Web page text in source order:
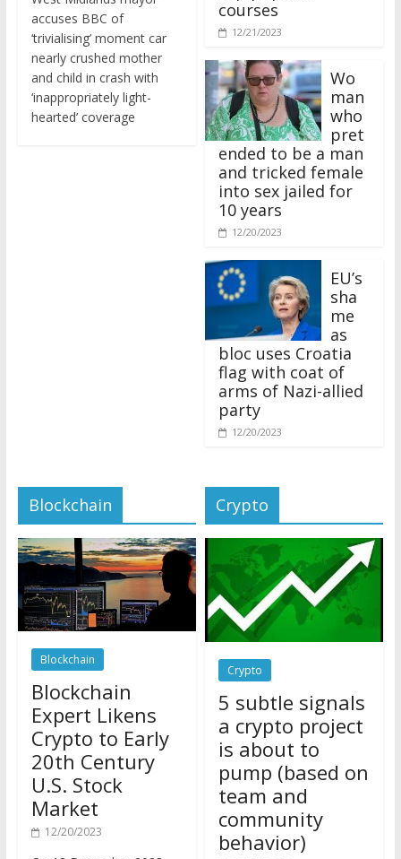
accuses BBC of
‘trivialising’ moment car
nearly crushed mother
and child in crash with
‘inappropriately light-
hearted’ coverage
12/21/2023
man
who
pret
ended to be a man
and tricked female
into sex jailed for
10 years
12/20/2023
sha
me
as
bloc uses Croatia
flag with coat of
arms of Nazi-allied
party
12/20/2023
Blockchain
Blockchain
Blockchain
Expert Likens
Crypto to Early
20th Century
U.S. Stock
Market
12/20/2023
Crypto
Crypto
5 subtle signals
a crypto project
is about to
pump (based on
team and
community
behavior)
06/15/2025